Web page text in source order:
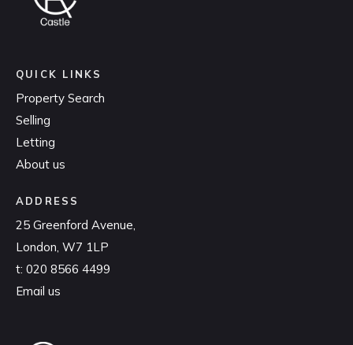
QUICK LINKS
Property Search
Selling
Letting
About us
ADDRESS
25 Greenford Avenue,
London, W7 1LP
t: 020 8566 4499
Email us